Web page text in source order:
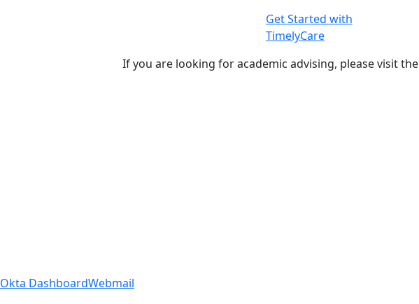
Get Started with
TimelyCare
If you are looking for academic advising, please visit the
Okta DashboardWebmail